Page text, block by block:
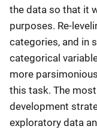
the data so that it
purposes. Re-
categories, and in
categorical
more
this task. The
development
exploratory data